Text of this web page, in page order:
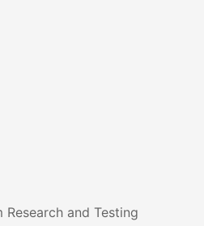
Research and Testing